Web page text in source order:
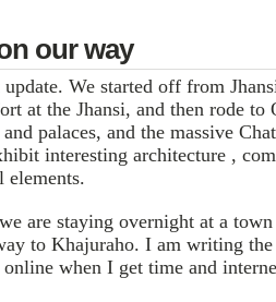
our way
We started off from
at the Jhansi, and then rode to
palaces, and the massive
interesting architecture ,
elements.
are staying overnight at a
to Khajuraho. I am writing
when I get time and